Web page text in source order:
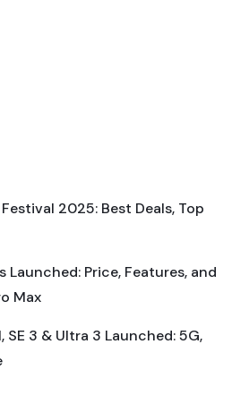
2025: Best Deals, Top
Launched: Price, Features, and
Max
SE 3 & Ultra 3 Launched: 5G,